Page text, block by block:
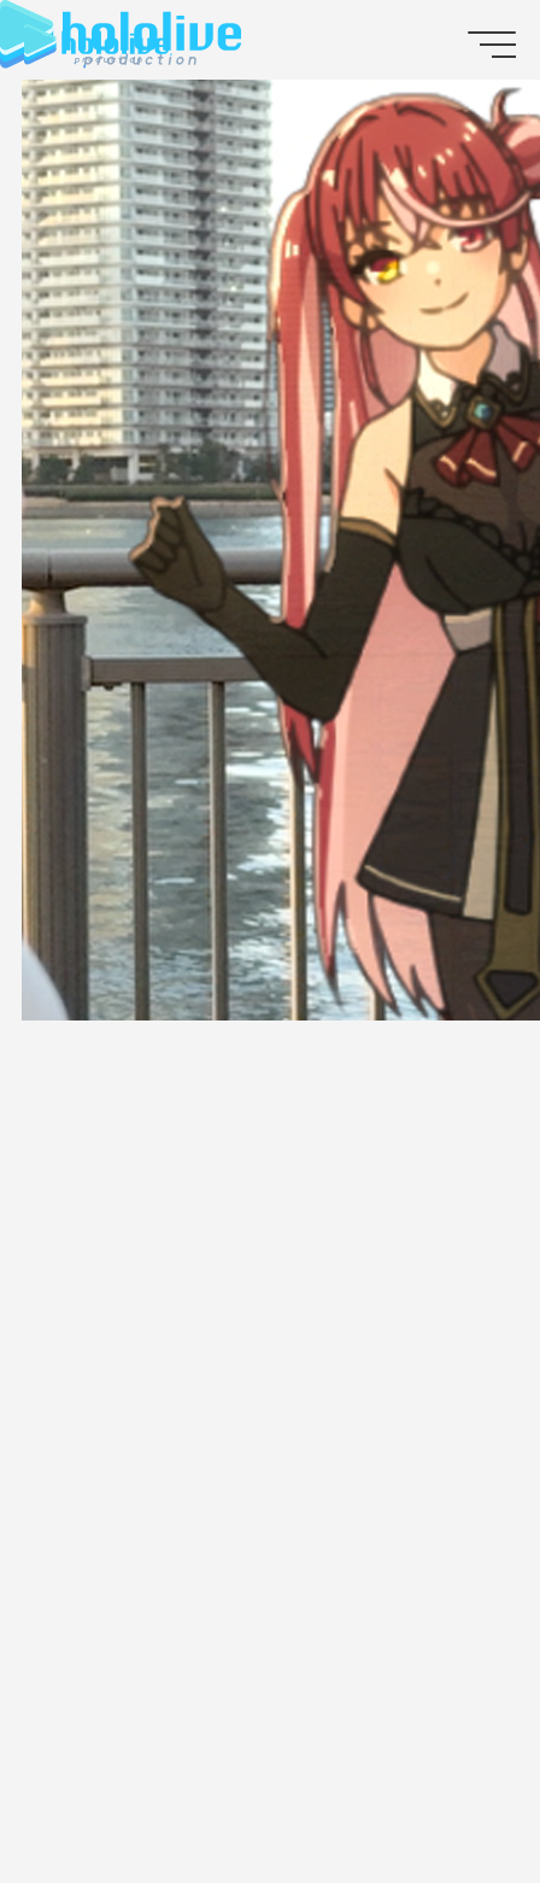
EN
JP
ABOUT
TALENT
NEWS
AUDITION
COLLABORATION
SUPPORT ADVERTISING
OFFICIAL SHOP
HOLODULE
COMPANY
PRIVACY POLICY
Request to Minors
Derivative Works Guidelines
Supporter Guideline